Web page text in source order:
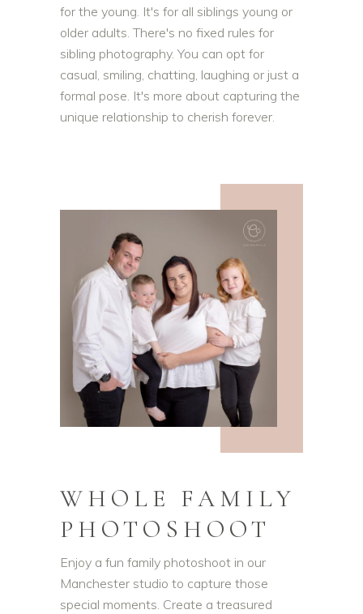
for the young. It's for all siblings young or
older adults. There's no fixed rules for
sibling photography. You can opt for
casual, smiling, chatting, laughing or just a
formal pose. It's more about capturing the
unique relationship to cherish forever.
WHOLE FAMILY
PHOTOSHOOT
Enjoy a fun family photoshoot in our
Manchester studio to capture those
special moments. Create a treasured